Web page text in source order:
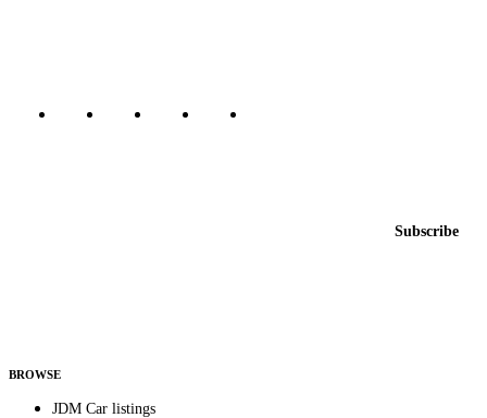
Subscribe
BROWSE
JDM Car listings